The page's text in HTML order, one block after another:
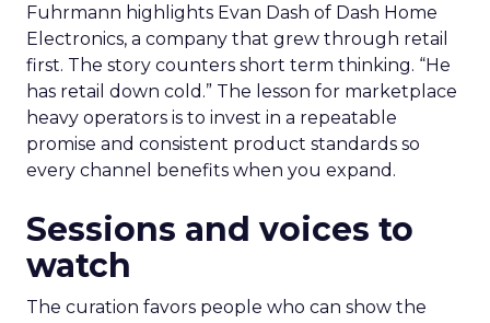
Fuhrmann highlights Evan Dash of Dash Home
Electronics, a company that grew through retail
first. The story counters short term thinking. “He
has retail down cold.” The lesson for marketplace
heavy operators is to invest in a repeatable
promise and consistent product standards so
every channel benefits when you expand.
Sessions and voices to
watch
The curation favors people who can show the